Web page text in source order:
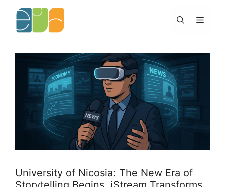
content
Menu
University of Nicosia: The New Era of